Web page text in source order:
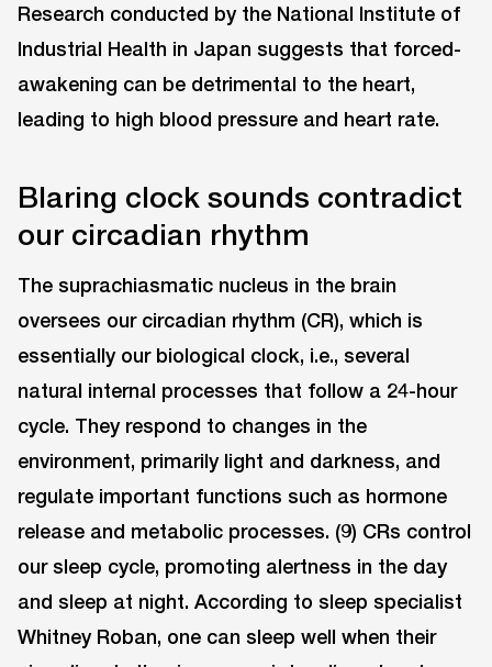
Research conducted by the National Institute of
Industrial Health in Japan suggests that forced-
awakening can be detrimental to the heart,
leading to high blood pressure and heart rate.
Blaring clock sounds contradict
our circadian rhythm
The suprachiasmatic nucleus in the brain
oversees our circadian rhythm (CR), which is
essentially our biological clock, i.e., several
natural internal processes that follow a 24-hour
cycle. They respond to changes in the
environment, primarily light and darkness, and
regulate important functions such as hormone
release and metabolic processes. (9) CRs control
our sleep cycle, promoting alertness in the day
and sleep at night. According to sleep specialist
Whitney Roban, one can sleep well when their